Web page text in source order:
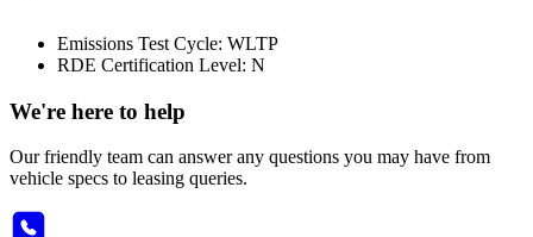
Emissions Test Cycle: WLTP
RDE Certification Level: N
We're here to help
Our friendly team can answer any questions you may have from
vehicle specs to leasing queries.